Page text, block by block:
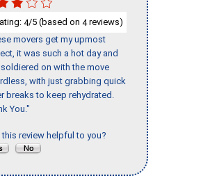
4/5 (based on 4reviews)
movers get my upmost
it was such a hot day and
on with the move
with just grabbing quick
breaks to keep rehydrated.
You."
this review helpful to you?